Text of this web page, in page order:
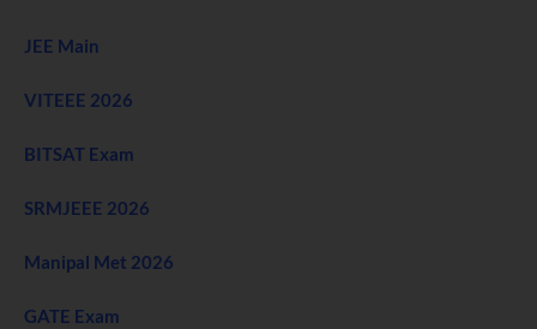
JEE Main
VITEEE 2026
BITSAT Exam
SRMJEEE 2026
Manipal Met 2026
GATE Exam